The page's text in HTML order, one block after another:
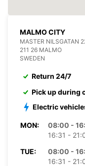
MALMO CITY
MASTER NILSGATAN
211 26 MALMO
SWEDEN
Return 24/7
Pick up during
Electric
MON:
08:00 -
16:31 -
TUE:
08:00 -
16:31 -